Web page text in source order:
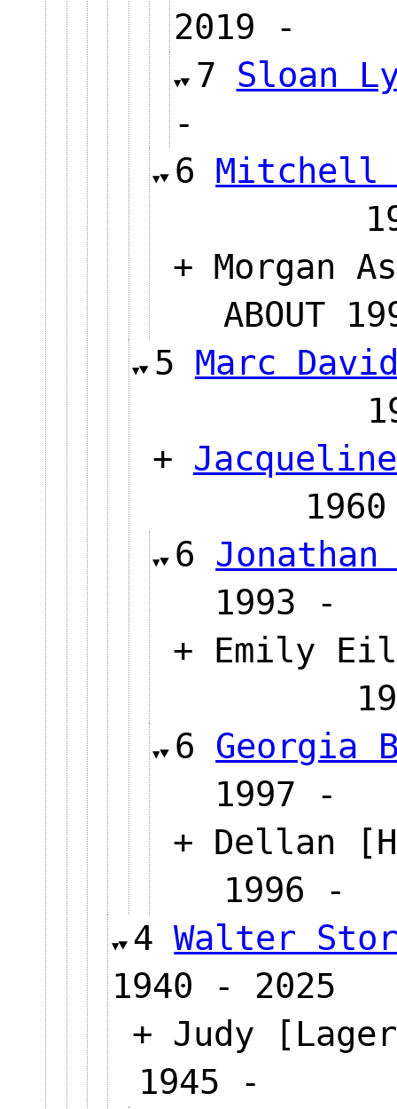
2019 -
7 Sloan
-
6 Mitchell
+ Morgan
5 Marc
+
6 Jonathan
+ Emily
6 Georgia
+ Dellan
4Walter
1940 - 2025
+ Judy
1945 -